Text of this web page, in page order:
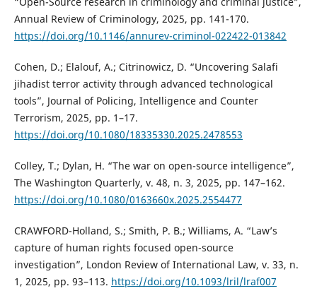
Annual Review of Criminology, 2025, pp. 141-170.
https://doi.org/10.1146/annurev-criminol-022422-013842
Cohen, D.; Elalouf, A.; Citrinowicz, D. “Uncovering Salafi
jihadist terror activity through advanced technological
tools”, Journal of Policing, Intelligence and Counter
Terrorism, 2025, pp. 1–17.
https://doi.org/10.1080/18335330.2025.2478553
Colley, T.; Dylan, H. “The war on open-source intelligence”,
The Washington Quarterly, v. 48, n. 3, 2025, pp. 147–162.
https://doi.org/10.1080/0163660x.2025.2554477
CRAWFORD-Holland, S.; Smith, P. B.; Williams, A. “Law’s
capture of human rights focused open-source
investigation”, London Review of International Law, v. 33, n.
1, 2025, pp. 93–113. https://doi.org/10.1093/lril/lraf007